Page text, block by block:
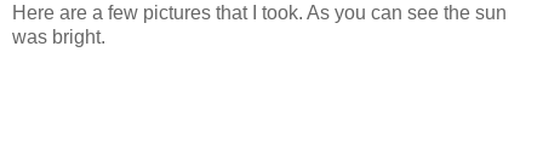
Here are a few pictures that I took. As you can see the sun
was bright.